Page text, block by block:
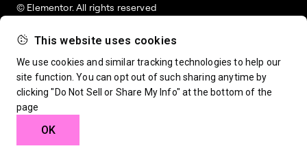
This website uses cookies
We use cookies and similar tracking technologies to help our
site function. You can opt out of such sharing anytime by
clicking "Do Not Sell or Share My Info" at the bottom of the
page
OK
© Elementor. All rights reserved
Web Creation Elementor For
Resources
Company
Support